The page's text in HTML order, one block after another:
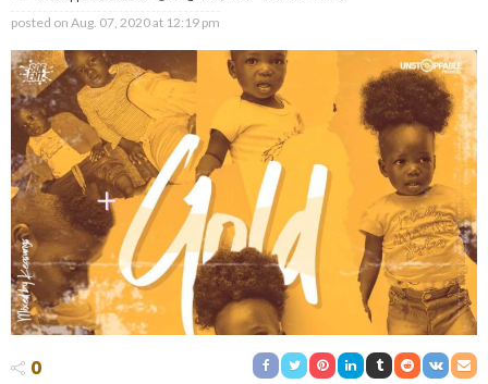
posted on Aug. 07, 2020 at 12:19 pm
0